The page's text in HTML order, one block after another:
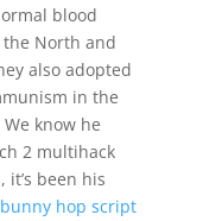
blood
the North and
also adopted
in the
know he
2 multihack
it’s been his
hop script